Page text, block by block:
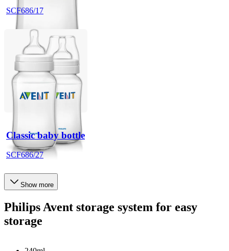
SCF686/17
Classic baby bottle
SCF686/27
Show more
Philips Avent storage system for easy
storage